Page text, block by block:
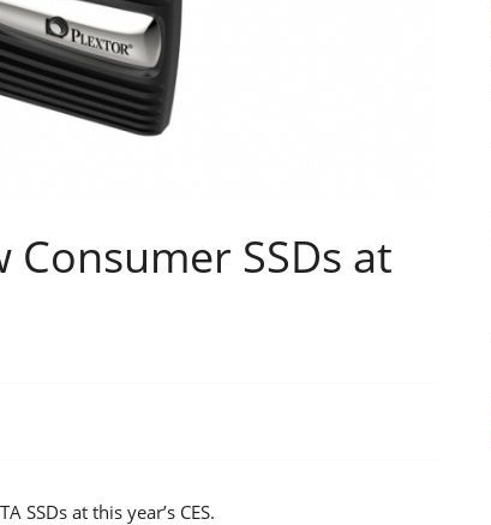
Consumer SSDs at
SSDs at this year’s CES.